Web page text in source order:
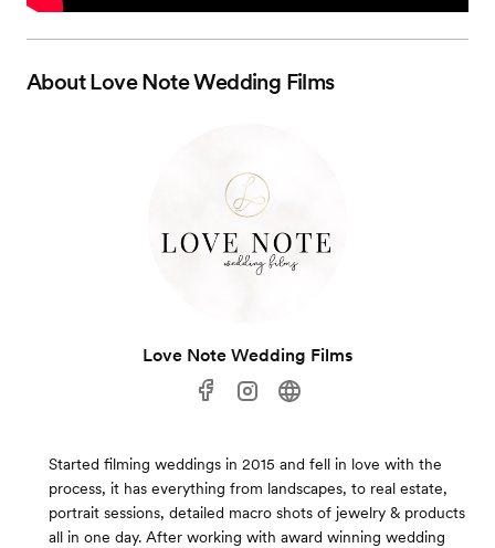
AboutLove Note Wedding Films
Love Note Wedding Films
Started filming weddings in 2015 and fell in love with the
process, it has everything from landscapes, to real estate,
portrait sessions, detailed macro shots of jewelry & products
all in one day. After working with award winning wedding